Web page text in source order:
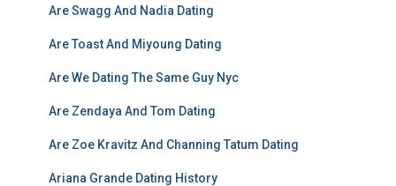
Are Swagg And Nadia Dating
Are Toast And Miyoung Dating
Are We Dating The Same Guy Nyc
Are Zendaya And Tom Dating
Are Zoe Kravitz And Channing Tatum Dating
Ariana Grande Dating History